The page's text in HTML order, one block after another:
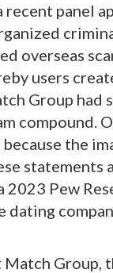
panel
overseas
users
Group
compound.
the
Pew